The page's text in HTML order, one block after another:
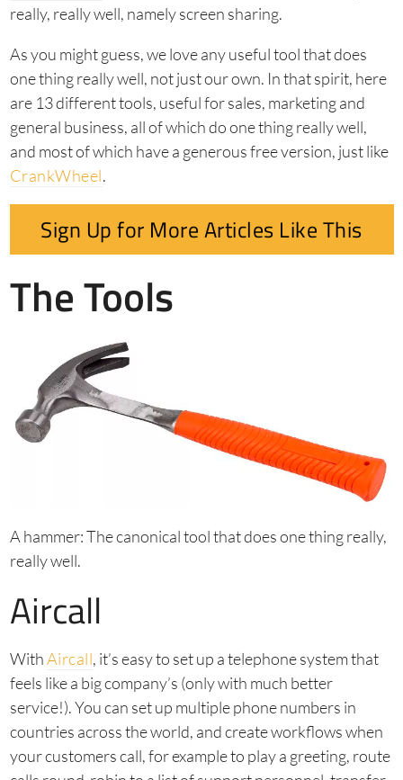
really, really well, namely screen sharing.
As you might guess, we love any useful tool that does
one thing really well, not just our own. In that spirit, here
are 13 different tools, useful for sales, marketing and
general business, all of which do one thing really well,
and most of which have a generous free version, just like
CrankWheel.
Sign Up for More Articles Like This
The Tools
A hammer: The canonical tool that does one thing really,
really well.
Aircall
WithAircall, it’s easy to set up a telephone system that
feels like a big company’s (only with much better
service!). You can set up multiple phone numbers in
countries across the world, and create workflows when
your customers call, for example to play a greeting, route